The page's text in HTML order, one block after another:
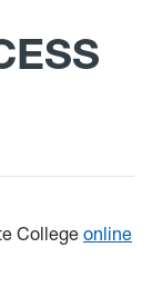
Collegeonline